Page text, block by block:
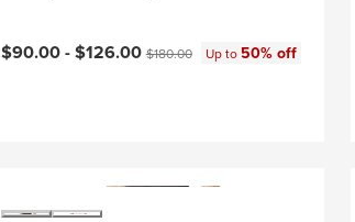
Current price:
$90.00 -$126.00Original price:
$180.00 Up to50% off